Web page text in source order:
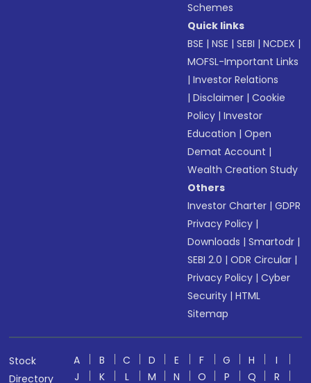
Schemes
Quick links
BSE |NSE |SEBI |NCDEX |
MOFSL-Important Links
|Investor Relations
|Disclaimer |Cookie
Policy |Investor
Education |Open
Demat Account |
Wealth Creation Study
Others
Investor Charter |GDPR
Privacy Policy |
Downloads |Smartodr |
SEBI 2.0 |ODR Circular |
Privacy Policy |Cyber
Security |HTML
Sitemap
Stock
Directory
A B C D E F G H
I
J
K L M N O P Q R